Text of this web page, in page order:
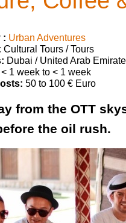
: Urban Adventures
Cultural Tours / Tours
Dubai / United Arab
< 1 week to < 1 week
50 to 100 € Euro
from the OTT
the oil rush.